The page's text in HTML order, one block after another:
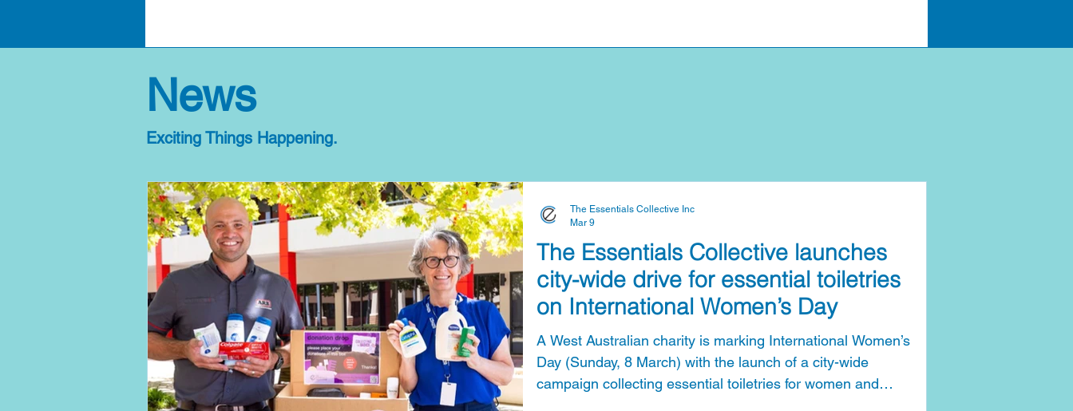
News
Exciting Things Happening.
The Essentials Collective launches
city-wide drive for essential toiletries
on International Women’s Day
A West Australian charity is marking International Women’s
Day (Sunday, 8 March) with the launch of a city-wide
campaign collecting essential toiletries for women and
The Essentials Collective Inc
Mar 9